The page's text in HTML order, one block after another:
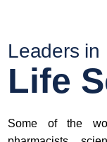
Leaders in
Life
Some of the